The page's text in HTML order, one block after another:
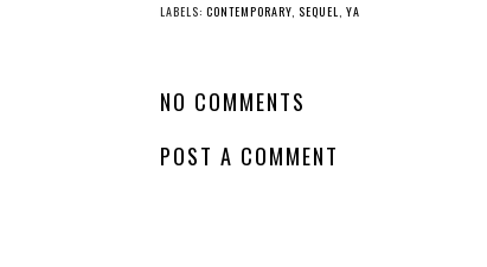
LABELS: CONTEMPORARY SEQUEL YA
NO COMMENTS
POST A COMMENT